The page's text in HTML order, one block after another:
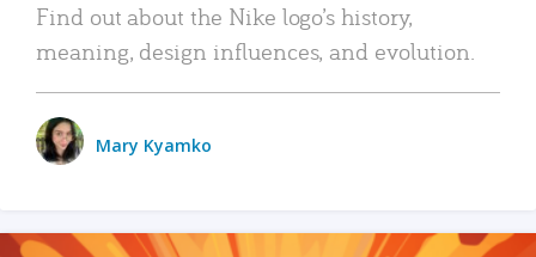
Find out about the Nike logo’s history,
meaning, design influences, and evolution.
Mary Kyamko